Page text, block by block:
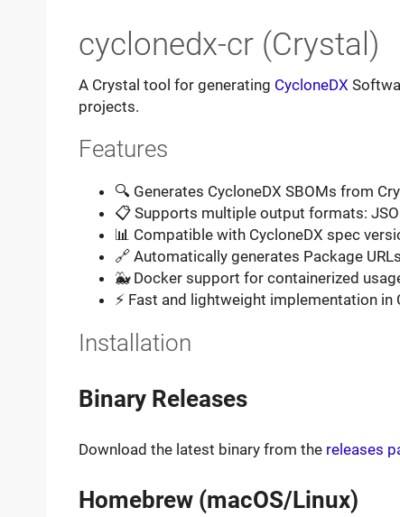
cyclonedx-cr (Crystal)
A Crystal tool for generating CycloneDX
projects.
Features
🔍 Generates CycloneDX SBOMs from
📋 Supports multiple output formats:
📊 Compatible with CycloneDX spec
🔗 Automatically generates Package
🐳 Docker support for containerized
⚡ Fast and lightweight implementation in
Installation
Binary Releases
Download the latest binary from the releases
Homebrew (macOS/Linux)